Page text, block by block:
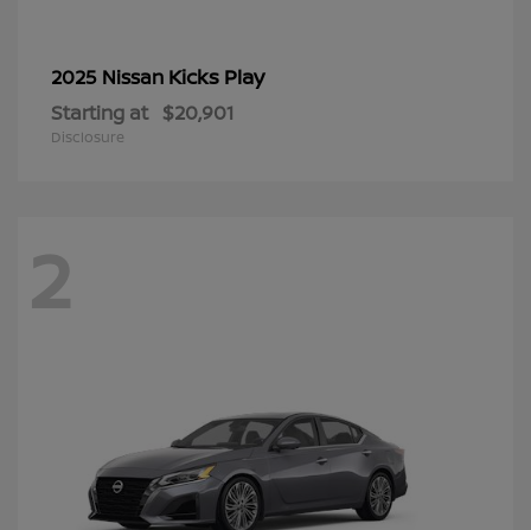
2025 Nissan Kicks Play
Starting at $20,901
Disclosure
2